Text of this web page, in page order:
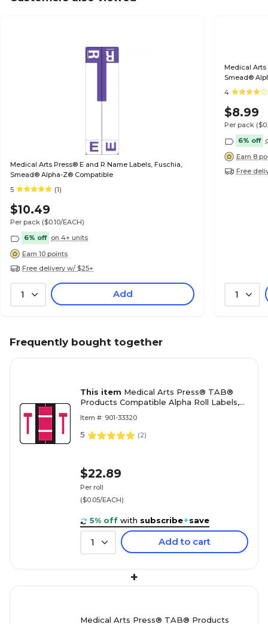
Medical Arts Press® E and R Name Labels, Fuschia,
Smead® Alpha-Z® Compatible
5
(1)
$10.49
Per pack ($0.10/EACH)
6% off on 4+ units
Earn 10 points
Free delivery w/ $25+
1 Add
Medical Arts
Smead®
4
$8.99
Per pack
6% off
Earn 8
Free
1
Frequently bought together
This item Medical Arts Press® TAB®
Products Compatible Alpha Roll Labels,
Item #: 901-33320
5 (2)
$22.89
Per roll
($0.05/EACH)
5% off with subscribe+save
1 Add to cart
+
Medical Arts Press® TAB® Products